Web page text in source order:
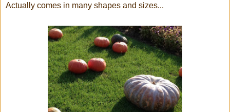
Actually comes in many shapes and sizes...